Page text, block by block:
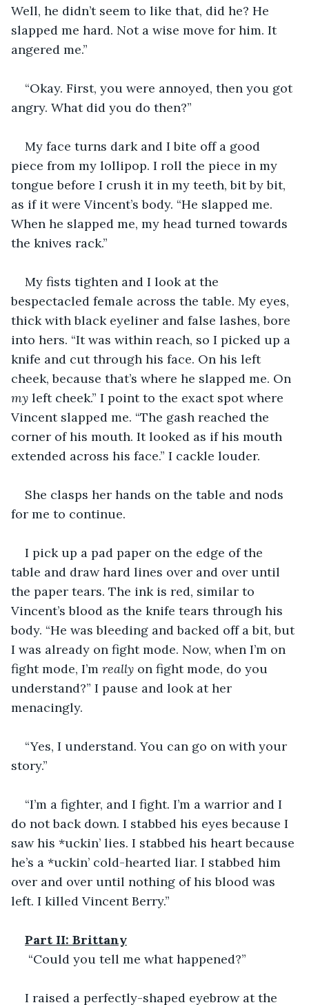
Well, he didn’t seem to like that, did he? He
slapped me hard. Not a wise move for him. It
angered me.”
“Okay. First, you were annoyed, then you got
angry. What did you do then?”
My face turns dark and I bite off a good
piece from my lollipop. I roll the piece in my
tongue before I crush it in my teeth, bit by bit,
as if it were Vincent’s body. “He slapped me.
When he slapped me, my head turned towards
the knives rack.”
My fists tighten and I look at the
bespectacled female across the table. My eyes,
thick with black eyeliner and false lashes, bore
into hers. “It was within reach, so I picked up a
knife and cut through his face. On his left
cheek, because that’s where he slapped me. On
my left cheek.” I point to the exact spot where
Vincent slapped me. “The gash reached the
corner of his mouth. It looked as if his mouth
extended across his face.” I cackle louder.
She clasps her hands on the table and nods
for me to continue.
I pick up a pad paper on the edge of the
table and draw hard lines over and over until
the paper tears. The ink is red, similar to
Vincent’s blood as the knife tears through his
body. “He was bleeding and backed off a bit, but
I was already on fight mode. Now, when I’m on
fight mode, I’m really on fight mode, do you
understand?” I pause and look at her
menacingly.
“Yes, I understand. You can go on with your
story.”
“I’m a fighter, and I fight. I’m a warrior and I
do not back down. I stabbed his eyes because I
saw his *uckin’ lies. I stabbed his heart because
he’s a *uckin’ cold-hearted liar. I stabbed him
over and over until nothing of his blood was
left. I killed Vincent Berry.”
Part II: Brittany
“Could you tell me what happened?”
I raised a perfectly-shaped eyebrow at the